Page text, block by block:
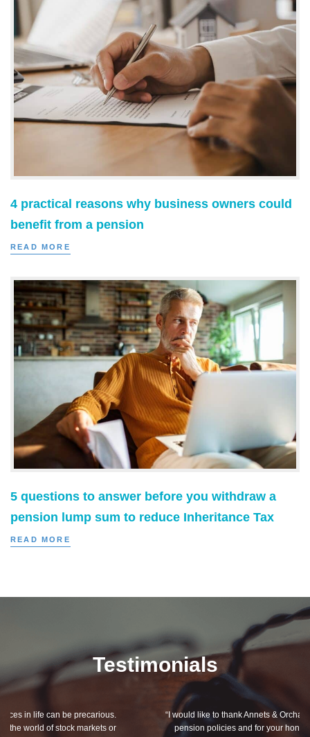
4 practical reasons why business owners could
benefit from a pension
READ MORE
5 questions to answer before you withdraw a
pension lump sum to reduce Inheritance Tax
READ MORE
Testimonials
“I would like to thank Annets & Orchard for helping me review my
pension policies and for your honest advice of how I should